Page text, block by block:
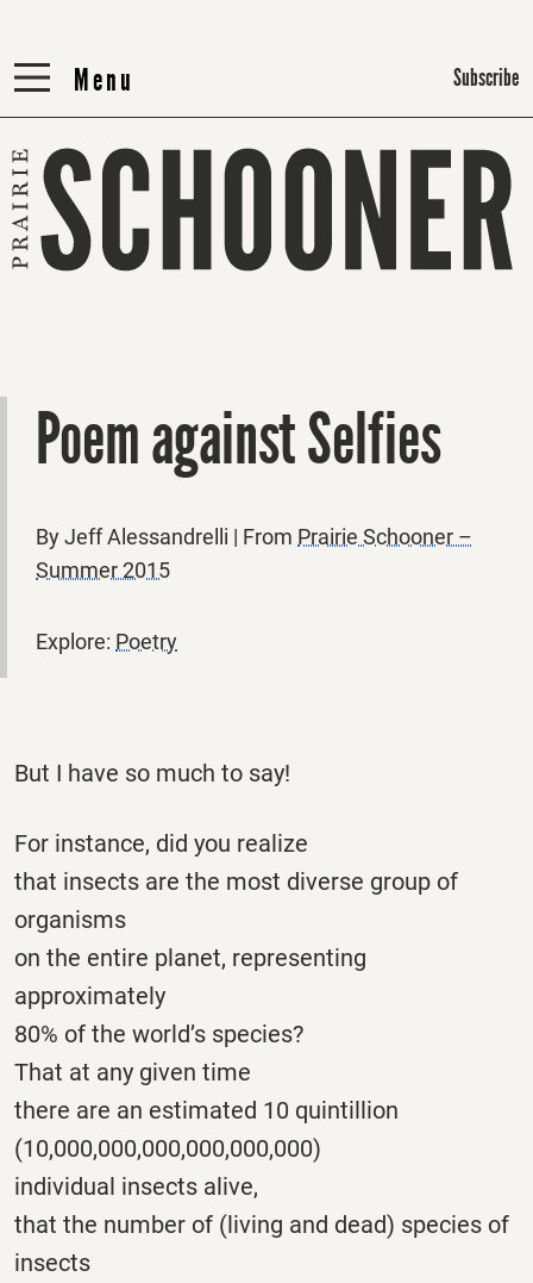
Menu
Menu Subscribe
Poem against Selfies
By Jeff Alessandrelli | From Prairie Schooner –
Summer 2015
Explore: Poetry
But I have so much to say!
For instance, did you realize
that insects are the most diverse group of
organisms
on the entire planet, representing
approximately
80% of the world’s species?
That at any given time
there are an estimated 10 quintillion
(10,000,000,000,000,000,000)
individual insects alive,
that the number of (living and dead) species of
insects